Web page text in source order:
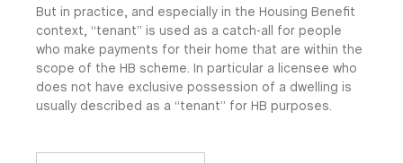
But in practice, and especially in the Housing Benefit
context, “tenant” is used as a catch-all for people
who make payments for their home that are within the
scope of the HB scheme. In particular a licensee who
does not have exclusive possession of a dwelling is
usually described as a “tenant” for HB purposes.